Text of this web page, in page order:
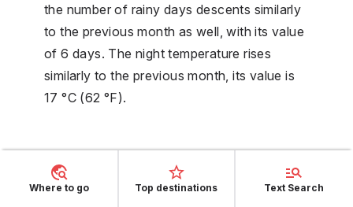
the number of rainy days descents similarly
to the previous month as well, with its value
of 6 days. The night temperature rises
similarly to the previous month, its value is
17 °C (62 °F).
The day temperature is on its maximum, the
Where to go Top destinations Text Search